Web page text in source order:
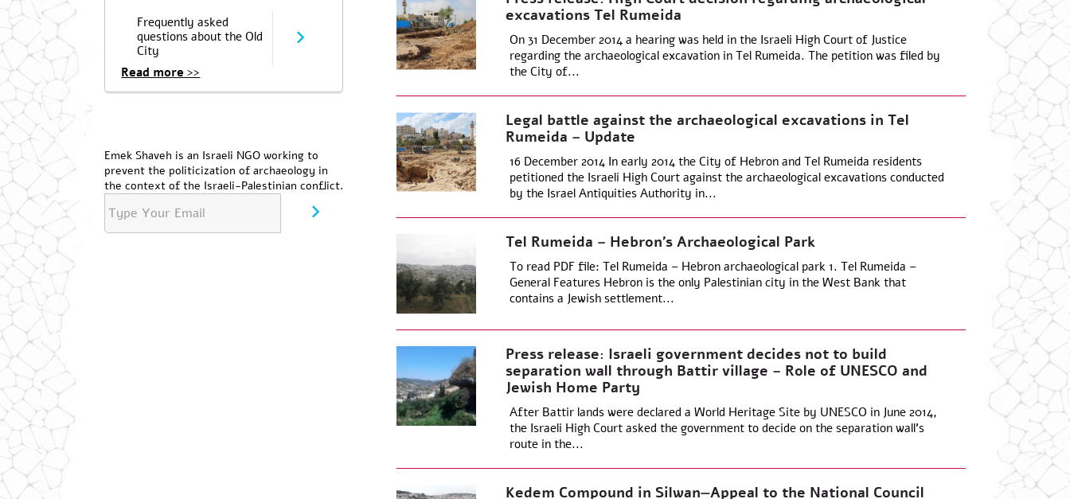
Frequently asked
questions about the Old
City
Read more >>
Emek Shaveh is an Israeli NGO working to
prevent the politicization of archaeology in
the context of the Israeli-Palestinian conflict.
excavations Tel Rumeida
On 31 December 2014 a hearing was held in the Israeli High Court of Justice
regarding the archaeological excavation in Tel Rumeida. The petition was filed by
the City of...
Legal battle against the archaeological excavations in Tel
Rumeida – Update
16 December 2014 In early 2014 the City of Hebron and Tel Rumeida residents
petitioned the Israeli High Court against the archaeological excavations conducted
by the Israel Antiquities Authority in...
Tel Rumeida – Hebron’s Archaeological Park
To read PDF file: Tel Rumeida – Hebron archaeological park 1. Tel Rumeida –
General Features Hebron is the only Palestinian city in the West Bank that
contains a Jewish settlement...
Press release: Israeli government decides not to build
separation wall through Battir village – Role of UNESCO and
Jewish Home Party
After Battir lands were declared a World Heritage Site by UNESCO in June 2014,
the Israeli High Court asked the government to decide on the separation wall’s
route in the...
Kedem Compound in Silwan—Appeal to the National Council